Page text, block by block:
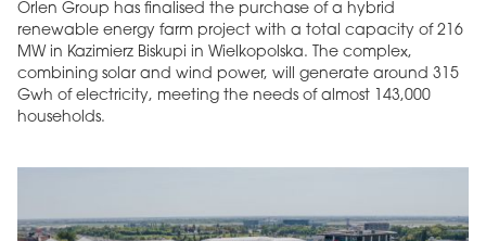
Orlen Group has finalised the purchase of a hybrid
renewable energy farm project with a total capacity of 216
MW in Kazimierz Biskupi in Wielkopolska. The complex,
combining solar and wind power, will generate around 315
Gwh of electricity, meeting the needs of almost 143,000
households.